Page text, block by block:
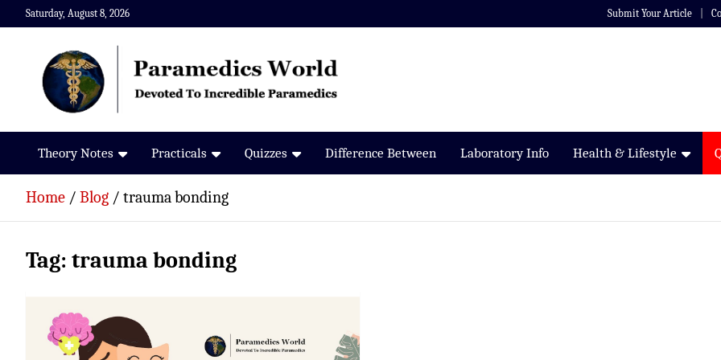
Skip
to
Saturday, August 8, 2026 Submit Your Article
Paramedics World
Devoted To Incredible Paramedics
Theory Notes Practicals Quizzes Difference Between Laboratory Info Health & Lifestyle
Home Blog trauma bonding
Tag: trauma bonding